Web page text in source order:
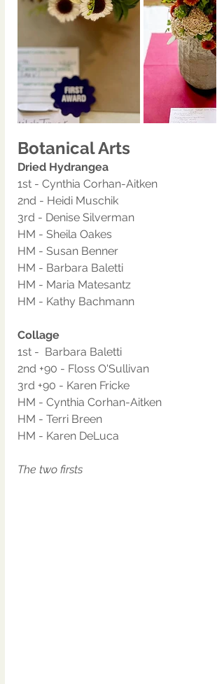
Botanical Arts
Dried Hydrangea
1st - Cynthia Corhan-Aitken
2nd - Heidi Muschik
3rd - Denise Silverman
HM - Sheila Oakes
HM - Susan Benner
HM - Barbara Baletti
HM - Maria Matesantz
HM - Kathy Bachmann
Collage
1st -  Barbara Baletti
2nd +90 - Floss O'Sullivan
3rd +90 - Karen Fricke
HM - Cynthia Corhan-Aitken
HM - Terri Breen
HM - Karen DeLuca
The two firsts